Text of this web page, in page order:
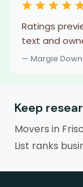
Ratings
text and
— Margie
Keep
Movers in
List ranks